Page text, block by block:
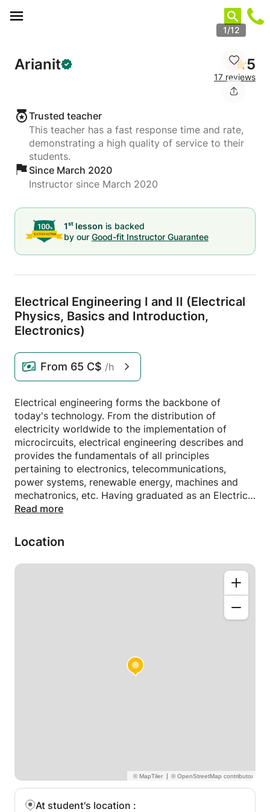
1/12
Arianit 5
17 reviews
Trusted teacher
This teacher has a fast response time and rate,
demonstrating a high quality of service to their
students.
Since March 2020
Instructor since March 2020
1st lesson is backed
by our Good-fit Instructor Guarantee
Electrical Engineering I and II (Electrical
Physics, Basics and Introduction,
Electronics)
From 65 C$ /h
Electrical engineering forms the backbone of
today's technology. From the distribution of
electricity worldwide to the implementation of
microcircuits, electrical engineering describes and
provides the fundamentals of all principles
pertaining to electronics, telecommunications,
power systems, renewable energy, machines and
mechatronics, etc. Having graduated as an Electrical
Engineer I am offering Electrical Engineering I and II
Applied Sciences Upper Austria. I have experience in
elaborating and describing the following thematics
which are often problematic for students who seek
a degree in Electronics Engineering, Computer
Engineering, Telecommunication Engineering, and
•DC Circuit Analysis (Thevenin, Kirchhoff and
Read more
Location
|
At student's location :